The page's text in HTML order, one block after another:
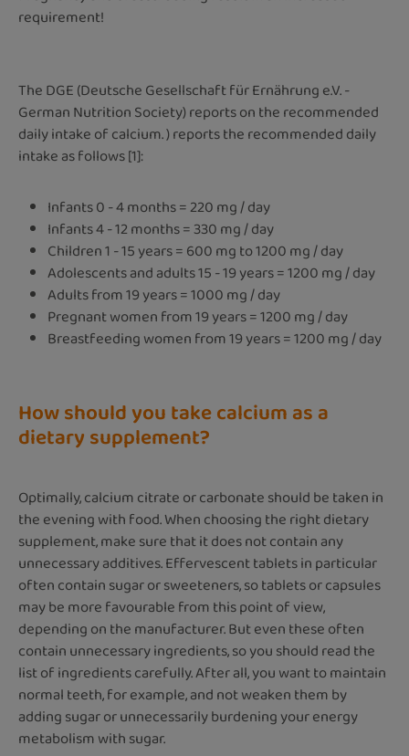
requirement!
The DGE (Deutsche Gesellschaft für Ernährung e.V. -
German Nutrition Society) reports on the recommended
daily intake of calcium. ) reports the recommended daily
intake as follows [1]:
Infants 0 - 4 months = 220 mg / day
Infants 4 - 12 months = 330 mg / day
Children 1 - 15 years = 600 mg to 1200 mg / day
Adolescents and adults 15 - 19 years = 1200 mg / day
Adults from 19 years = 1000 mg / day
Pregnant women from 19 years = 1200 mg / day
Breastfeeding women from 19 years = 1200 mg / day
How should you take calcium as a
dietary supplement?
Optimally, calcium citrate or carbonate should be taken in
the evening with food. When choosing the right dietary
supplement, make sure that it does not contain any
unnecessary additives. Effervescent tablets in particular
often contain sugar or sweeteners, so tablets or capsules
may be more favourable from this point of view,
depending on the manufacturer. But even these often
contain unnecessary ingredients, so you should read the
list of ingredients carefully. After all, you want to maintain
normal teeth, for example, and not weaken them by
adding sugar or unnecessarily burdening your energy
metabolism with sugar.